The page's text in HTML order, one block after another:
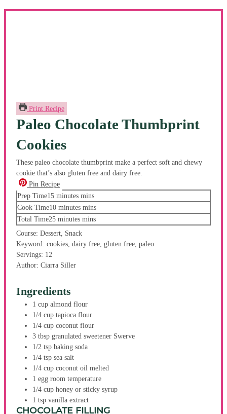
Print Recipe
Paleo Chocolate Thumbprint
Cookies
These paleo chocolate thumbprint make a perfect soft and chewy
cookie that’s also gluten free and dairy free.
Pin Recipe
Prep Time15 minutes mins
Cook Time10 minutes mins
Total Time25 minutes mins
Course: Dessert, Snack
Keyword: cookies, dairy free, gluten free, paleo
Servings: 12
Author: Ciarra Siller
Ingredients
1 cup almond flour
1/4 cup tapioca flour
1/4 cup coconut flour
3 tbsp granulated sweetener Swerve
1/2 tsp baking soda
1/4 tsp sea salt
1/4 cup coconut oil melted
1 egg room temperature
1/4 cup honey or sticky syrup
1 tsp vanilla extract
CHOCOLATE FILLING